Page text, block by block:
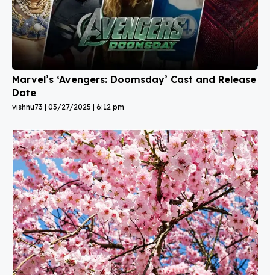
Marvel’s ‘Avengers: Doomsday’ Cast and Release
Date
vishnu73 03/27/2025 6:12 pm